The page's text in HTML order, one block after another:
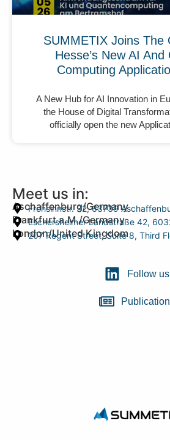
SUMMETIX Joins The
Hesse’s New AI
Computing
A New Hub for AI Innovation in
the House of Digital
officially open the new
Meet us in:
Aschaffenburg/Germany
Frohsinnstr. 32, 63739
Frankfurt a.M./Germany
Eschersheimer Landstraße 42,
London/United Kingdom
207 Regent Street, Suite 8, Third
Follow us